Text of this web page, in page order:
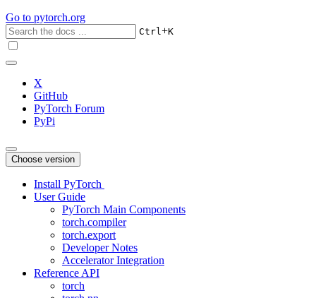
Go to pytorch.org
Ctrl+K
X
GitHub
PyTorch Forum
PyPi
Choose version
Install PyTorch
User Guide
PyTorch Main Components
torch.compiler
torch.export
Developer Notes
Accelerator Integration
Reference API
torch